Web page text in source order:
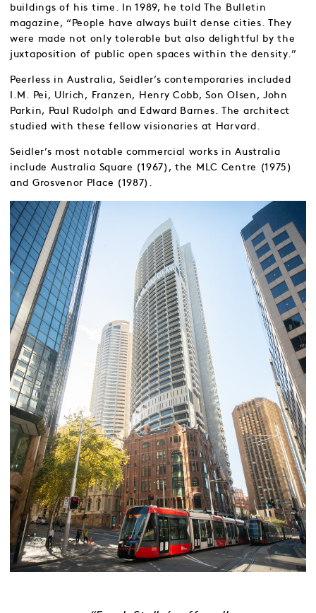
buildings of his time. In 1989, he told The Bulletin
magazine, “People have always built dense cities. They
were made not only tolerable but also delightful by the
juxtaposition of public open spaces within the density.”
Peerless in Australia, Seidler’s contemporaries included
I.M. Pei, Ulrich, Franzen, Henry Cobb, Son Olsen, John
Parkin, Paul Rudolph and Edward Barnes. The architect
studied with these fellow visionaries at Harvard.
Seidler’s most notable commercial works in Australia
include Australia Square (1967), the MLC Centre (1975)
and Grosvenor Place (1987).